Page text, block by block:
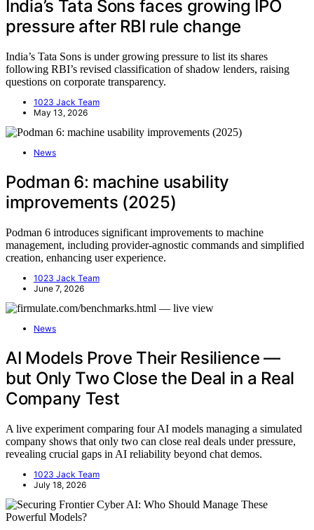
India’s Tata Sons faces growing IPO
pressure after RBI rule change
India’s Tata Sons is under growing pressure to list its shares
following RBI’s revised classification of shadow lenders, raising
questions on corporate transparency.
1023 Jack Team
May 13, 2026
News
Podman 6: machine usability
improvements (2025)
Podman 6 introduces significant improvements to machine
management, including provider-agnostic commands and simplified
creation, enhancing user experience.
1023 Jack Team
June 7, 2026
News
AI Models Prove Their Resilience —
but Only Two Close the Deal in a Real
Company Test
A live experiment comparing four AI models managing a simulated
company shows that only two can close real deals under pressure,
revealing crucial gaps in AI reliability beyond chat demos.
1023 Jack Team
July 18, 2026